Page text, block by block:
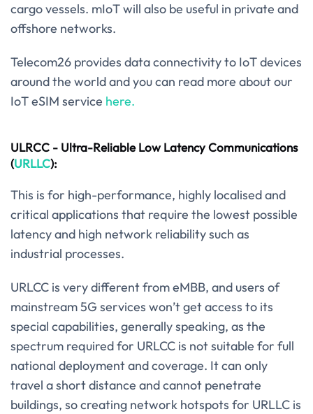
cargo vessels. mIoT will also be useful in private and
offshore networks.
Telecom26 provides data connectivity to IoT devices
around the world and you can read more about our
IoT eSIM service here.
ULRCC - Ultra-Reliable Low Latency Communications
(URLLC):
This is for high-performance, highly localised and
critical applications that require the lowest possible
latency and high network reliability such as
industrial processes.
URLCC is very different from eMBB, and users of
mainstream 5G services won’t get access to its
special capabilities, generally speaking, as the
spectrum required for URLCC is not suitable for full
national deployment and coverage. It can only
travel a short distance and cannot penetrate
buildings, so creating network hotspots for URLLC is